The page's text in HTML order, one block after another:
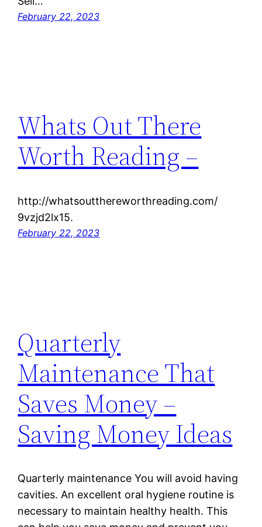
February 22, 2023
Whats Out There
Worth Reading –
http://whatsoutthereworthreading.com/
9vzjd2lx15.
February 22, 2023
Quarterly
Maintenance That
Saves Money –
Saving Money Ideas
Quarterly maintenance You will avoid having
cavities. An excellent oral hygiene routine is
necessary to maintain healthy health. This